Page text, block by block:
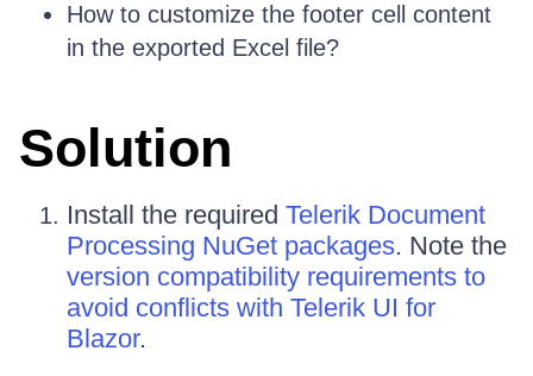
How to customize the footer cell content
in the exported Excel file?
Solution
Install the required Telerik Document
Processing NuGet packages. Note the
version compatibility requirements to
avoid conflicts with Telerik UI for
Blazor.